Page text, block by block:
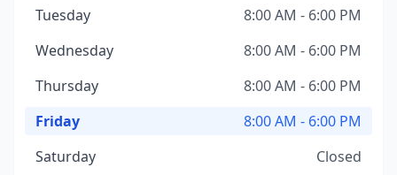
Tuesday
8:00 AM - 6:00 PM
Wednesday
8:00 AM - 6:00 PM
Thursday
8:00 AM - 6:00 PM
Friday
8:00 AM - 6:00 PM
Saturday
Closed